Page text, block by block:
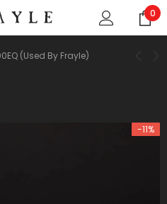
0
(used By Frayle)
-11%